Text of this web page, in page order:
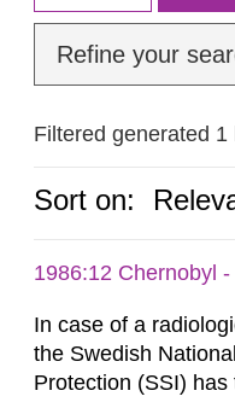
Refine your
Filtered generated 1
Sort on:
1986:12 Chernobyl
In case of a
the Swedish
Protection (SSI)